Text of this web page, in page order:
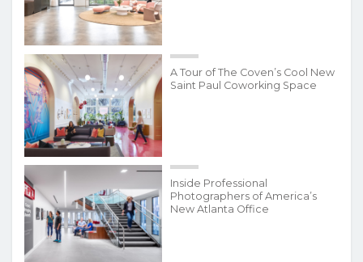
A Tour of The Coven’s Cool New
Saint Paul Coworking Space
Inside Professional
Photographers of America’s
New Atlanta Office